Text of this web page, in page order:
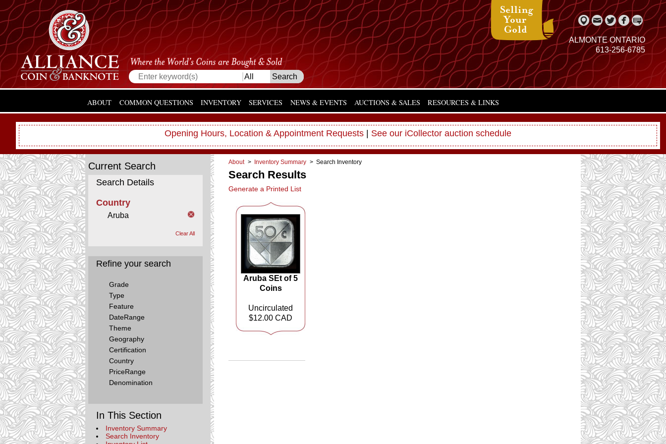
ALMONTE ONTARIO
613-256-6785
ABOUT COMMON QUESTIONS INVENTORY SERVICES NEWS & EVENTS AUCTIONS & SALES RESOURCES & LINKS
Opening Hours, Location & Appointment Requests See our iCollector auction schedule
Current Search
Search Details
Country
Aruba
Clear All
Refine your search
Grade
Type
Feature
DateRange
Theme
Geography
Certification
Country
PriceRange
Denomination
In This Section
Inventory Summary
Search Inventory
About > Inventory Summary > Search Inventory
Search Results
Generate a Printed List
Aruba SEt of 5
Coins
Uncirculated
$12.00 CAD